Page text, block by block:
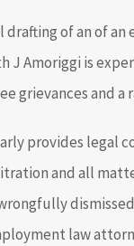
of an of
J Amoriggi is
and a
provides legal
and all
law